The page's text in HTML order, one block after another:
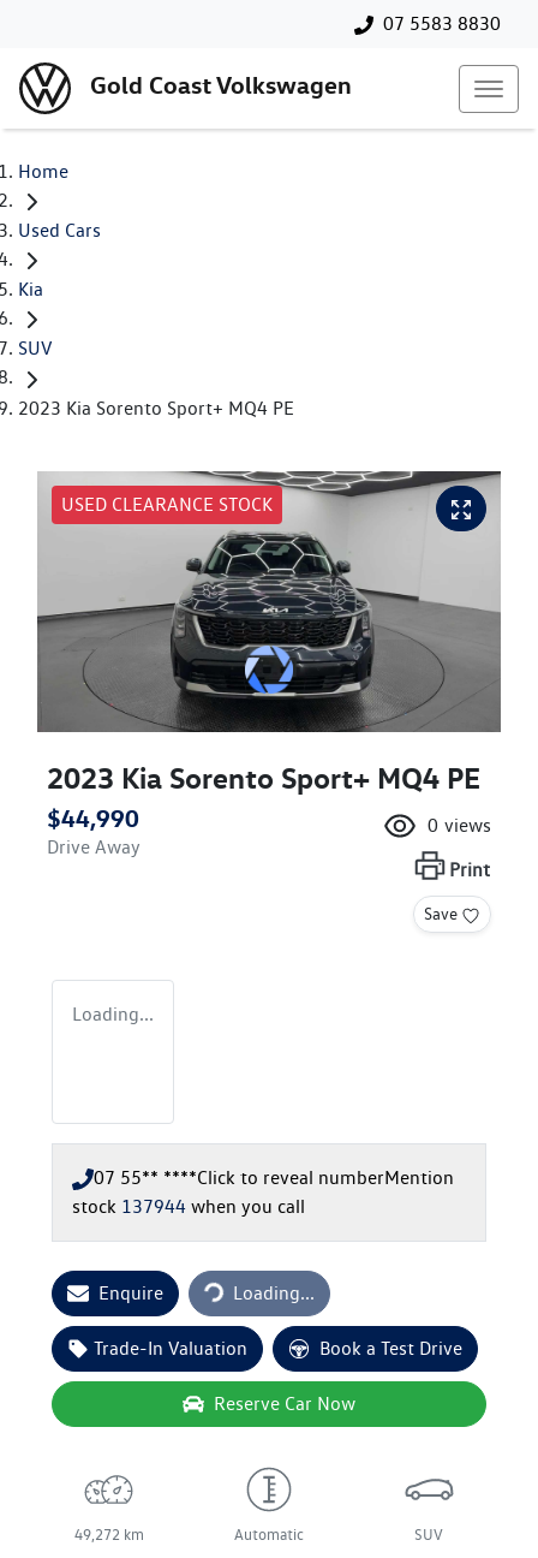
07 5583 8830
Gold Coast Volkswagen
Home
Used Cars
Kia
SUV
2023 Kia Sorento Sport+ MQ4 PE
USED CLEARANCE STOCK
2023 Kia Sorento Sport+ MQ4 PE
$44,990
Drive Away
0 views
Print
Save
Loading...
07 55** ****Click to reveal numberMention
stock 137944 when you call
Enquire Loading...Loading...
Trade-In Valuation Book a Test Drive
Reserve Car Now
49,272 km Automatic SUV